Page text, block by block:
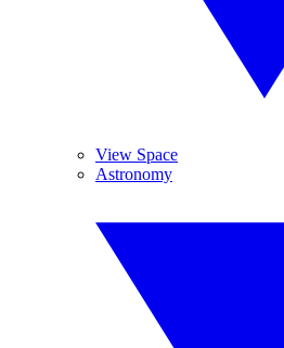
View Space
Astronomy